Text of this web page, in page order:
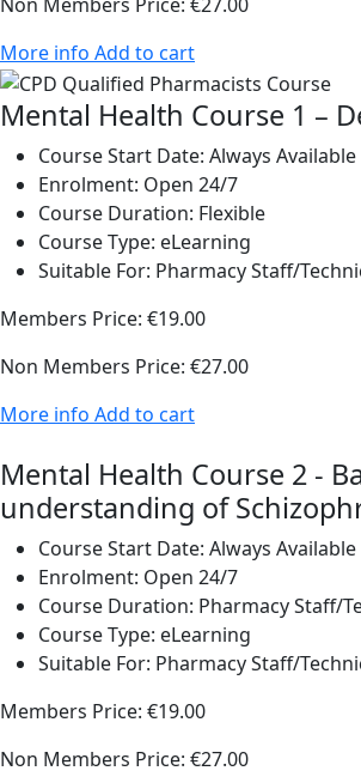
More info Add to cart
Mental Health Course 1 –
Course Start Date: Always Available
Enrolment: Open 24/7
Course Duration: Flexible
Course Type: eLearning
Suitable For: Pharmacy Staff/
Members Price: €19.00
Non Members Price: €27.00
More info Add to cart
Mental Health Course 2 -
understanding of
Course Start Date: Always Available
Enrolment: Open 24/7
Course Duration: Pharmacy Staff/
Course Type: eLearning
Suitable For: Pharmacy Staff/
Members Price: €19.00
Non Members Price: €27.00